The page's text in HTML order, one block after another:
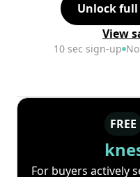
Unlock
View
10 sec sign-up
FREE
For buyers actively